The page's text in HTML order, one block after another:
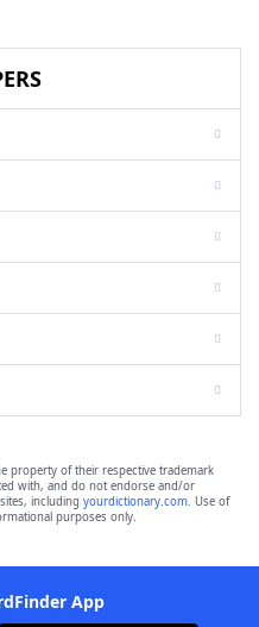
property of their respective trademark
with, and do not endorse and/or
including yourdictionary.com. Use of
purposes only.
App